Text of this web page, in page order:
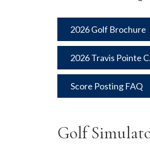
2026 Golf Brochure
2026 Travis Pointe
Score Posting FAQ
Golf